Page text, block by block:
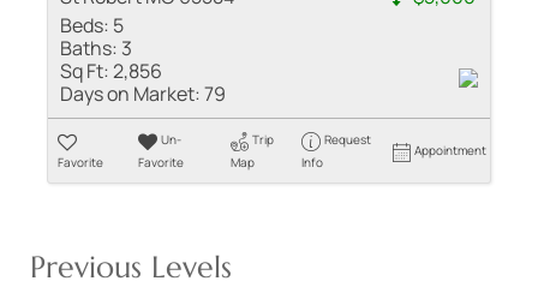
Beds: 5
Baths: 3
Sq Ft:2,856
Days on Market:79
Favorite
Un-
Favorite
Trip
Map
Request
Info
Appointment
Previous Levels